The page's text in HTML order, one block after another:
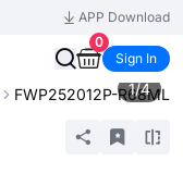
APP Download
0
Sign In
FWP252012P-R68ML
1/4